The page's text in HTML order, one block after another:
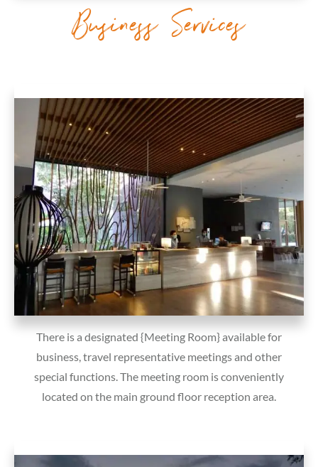
Business Services
There is a designated {Meeting Room} available for
business, travel representative meetings and other
special functions. The meeting room is conveniently
located on the main ground floor reception area.